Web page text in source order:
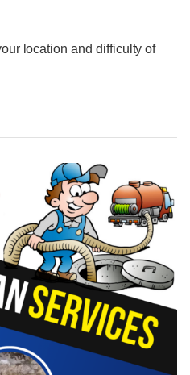
location and difficulty of